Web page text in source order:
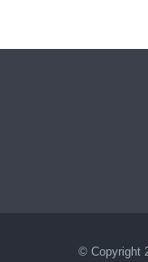
© Copyright